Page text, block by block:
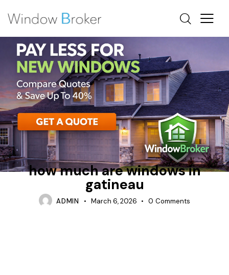
ALUMINUM FIBERGLASS
HOW MUCH DOES IT COST TO REPLACE WINDOWS IN A
HOUSE
how much are windows in
gatineau
ADMIN March 6, 2026 0 Comments